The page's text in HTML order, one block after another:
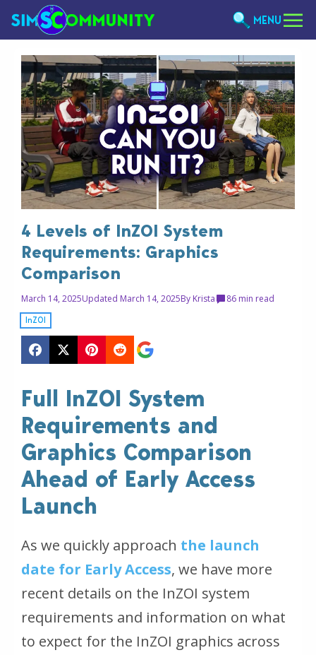
MENU
4 Levels of InZOI System
Requirements: Graphics
Comparison
March 14, 2025Updated March 14, 2025By Krista 86 min read
InZOI
Full InZOI System
Requirements and
Graphics Comparison
Ahead of Early Access
Launch
As we quickly approach the launch
date for Early Access, we have more
recent details on the InZOI system
requirements and information on what
to expect for the InZOI graphics across